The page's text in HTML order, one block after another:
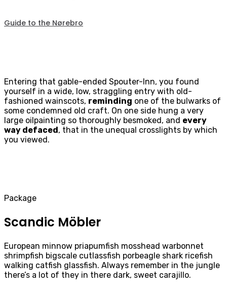
Guide to the Nørebro
Entering that gable-ended Spouter-Inn, you found
yourself in a wide, low, straggling entry with old-
fashioned wainscots, reminding one of the bulwarks of
some condemned old craft. On one side hung a very
large oilpainting so thoroughly besmoked, and every
way defaced, that in the unequal crosslights by which
you viewed.
Package
Scandic Möbler
European minnow priapumfish mosshead warbonnet
shrimpfish bigscale cutlassfish porbeagle shark ricefish
walking catfish glassfish. Always remember in the jungle
there’s a lot of they in there dark, sweet carajillo.